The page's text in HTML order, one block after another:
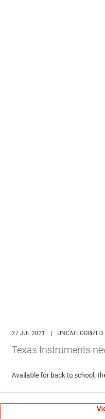
27 JUL 2021 UNCATEGORIZED
Texas Instruments
Available for back to school,